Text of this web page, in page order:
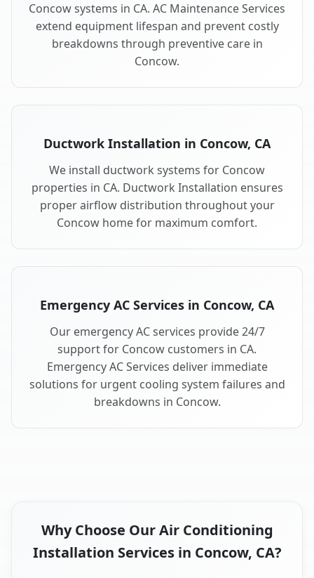
Concow systems in CA. AC Maintenance Services
extend equipment lifespan and prevent costly
breakdowns through preventive care in
Concow.
Ductwork Installation in Concow, CA
We install ductwork systems for Concow
properties in CA. Ductwork Installation ensures
proper airflow distribution throughout your
Concow home for maximum comfort.
Emergency AC Services in Concow, CA
Our emergency AC services provide 24/7
support for Concow customers in CA.
Emergency AC Services deliver immediate
solutions for urgent cooling system failures and
breakdowns in Concow.
Why Choose Our Air Conditioning
Installation Services in Concow, CA?